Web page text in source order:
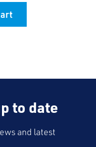
to date
and latest